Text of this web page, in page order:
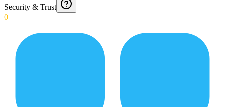
Security & Trust
0